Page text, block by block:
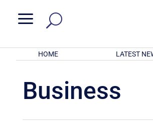
a
HOME LATEST
Business